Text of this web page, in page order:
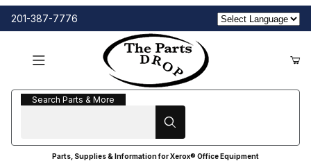
201-387-7776
Search Parts & More
Search Parts & More
Parts, Supplies & Information for Xerox® Office Equipment